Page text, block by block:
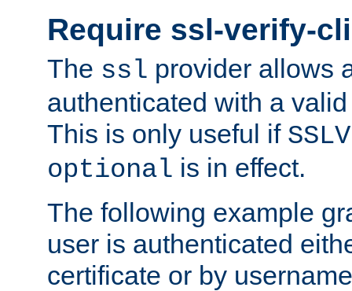
Require ssl-verify-
The ssl provider allows
authenticated with a
This is only useful if
optional is in effect.
The following example
user is authenticated
certificate or by